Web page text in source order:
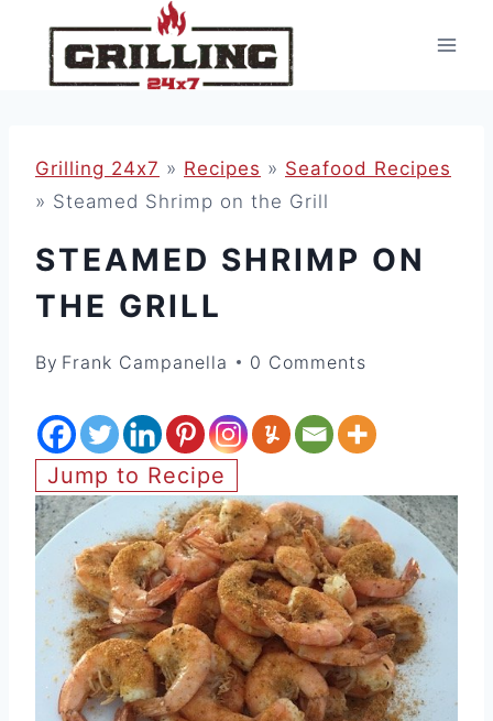
Grilling 24x7 » Recipes » Seafood Recipes
» Steamed Shrimp on the Grill
STEAMED SHRIMP ON
THE GRILL
By Frank Campanella 0 Comments
Jump to Recipe